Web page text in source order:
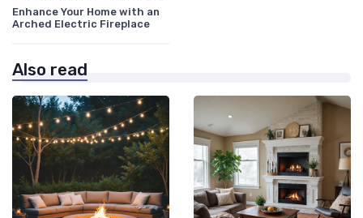
Enhance Your Home with an
Arched Electric Fireplace
Also read